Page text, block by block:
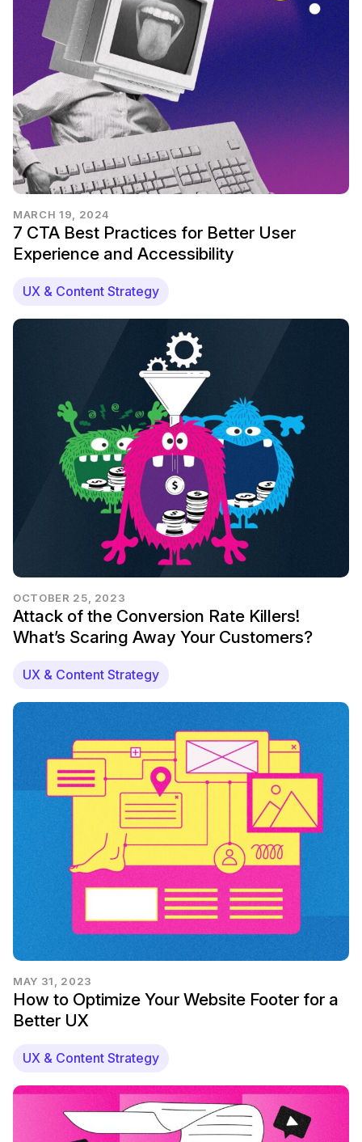
MARCH 19, 2024
7 CTA Best Practices for Better User
Experience and Accessibility
UX & Content Strategy
OCTOBER 25, 2023
Attack of the Conversion Rate Killers!
What’s Scaring Away Your Customers?
UX & Content Strategy
MAY 31, 2023
How to Optimize Your Website Footer for a
Better UX
UX & Content Strategy